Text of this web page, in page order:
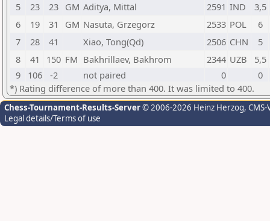
5
23 23 GM Aditya, Mittal 2591 IND
3,5
6
19 31 GM Nasuta, Grzegorz 2533 POL
6
7
28 41 Xiao, Tong(Qd) 2506 CHN
5
8
41 150 FM Bakhrillaev, Bakhrom 2344 UZB
5,5
9
106 -2 not paired 0
0
*) Rating difference of more than 400. It was limited to 400.
Chess-Tournament-Results-Server© 2006-2026 Heinz Herzog,
Legal details/Terms of use